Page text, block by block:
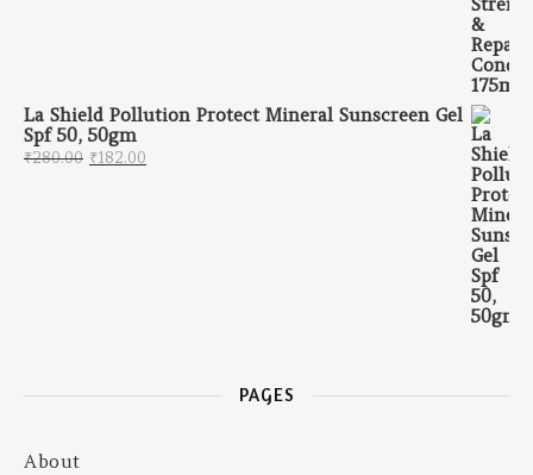
La Shield Pollution Protect Mineral Sunscreen Gel
Spf 50, 50gm
₹280.00 Original price was: ₹280.00.
₹182.00
PAGES
About